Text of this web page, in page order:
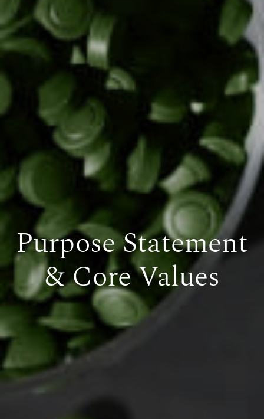
Purpose Statement
& Core Values